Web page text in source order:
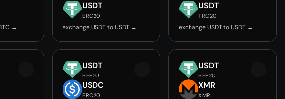
→
USDT
ERC20
exchange USDT to USDT →
USDT
TRC20
exchange USDT to USDT →
USDT
BEP20
USDC
ERC20
USDT
BEP20
XMR
XMR